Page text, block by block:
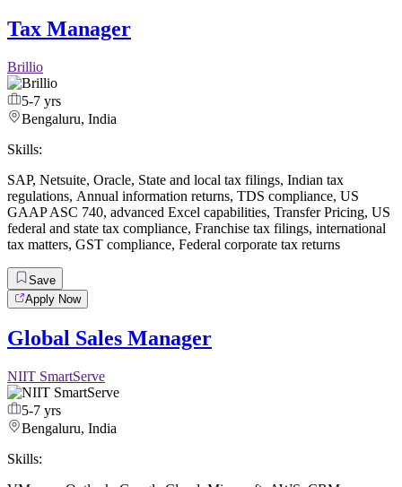
Tax Manager
Brillio
5-7 yrs
Bengaluru, India
Skills:
SAP, Netsuite, Oracle, State and local tax filings, Indian tax
regulations, Annual information returns, TDS compliance, US
GAAP ASC 740, advanced Excel capabilities, Transfer Pricing, US
federal and state tax compliance, Franchise tax filings, international
tax matters, GST compliance, Federal corporate tax returns
Save
Apply Now
Global Sales Manager
NIIT SmartServe
5-7 yrs
Bengaluru, India
Skills: